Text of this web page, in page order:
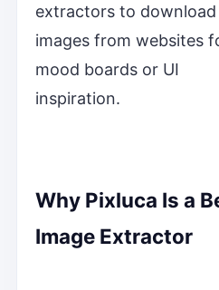
extractors to download
images from websites
mood boards or UI
inspiration.
Why Pixluca Is a
Image Extractor